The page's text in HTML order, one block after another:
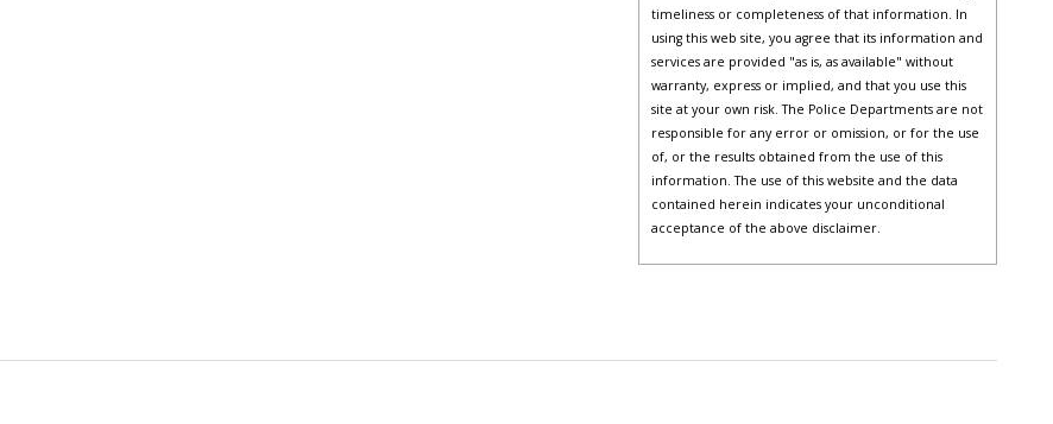
timeliness or completeness of that information. In
using this web site, you agree that its information and
services are provided "as is, as available" without
warranty, express or implied, and that you use this
site at your own risk. The Police Departments are not
responsible for any error or omission, or for the use
of, or the results obtained from the use of this
information. The use of this website and the data
contained herein indicates your unconditional
acceptance of the above disclaimer.